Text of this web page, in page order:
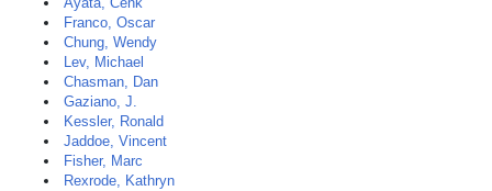
Franco, Oscar
Chung, Wendy
Lev, Michael
Chasman, Dan
Gaziano, J.
Kessler, Ronald
Jaddoe, Vincent
Fisher, Marc
Rexrode, Kathryn